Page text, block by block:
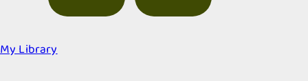
My Library